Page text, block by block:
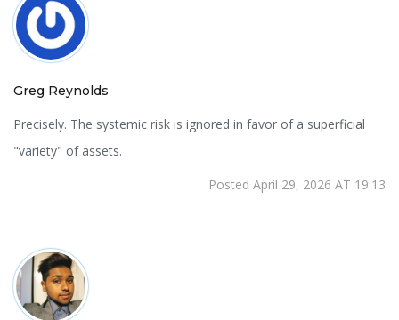
Greg Reynolds
Precisely. The systemic risk is ignored in favor of a superficial
"variety" of assets.
Posted April 29, 2026 AT 19:13